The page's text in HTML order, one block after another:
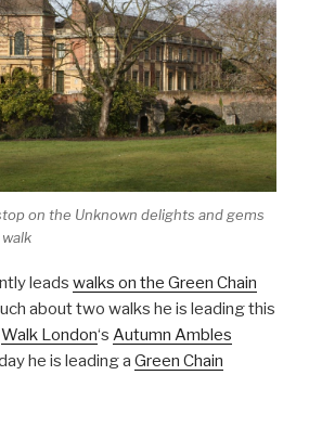
on the Unknown delights and gems
leads walks on the Green Chain
about two walks he is leading this
Walk London‘s Autumn Ambles
he is leading a Green Chain